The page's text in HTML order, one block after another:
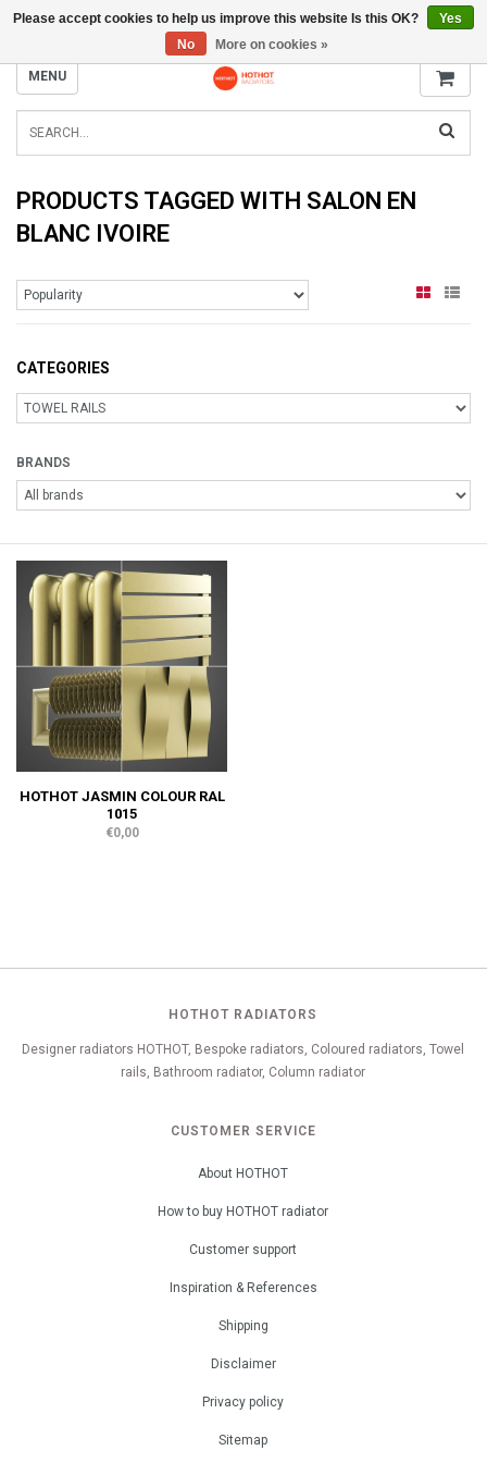
INFO@RADIATORS.SHOP
MENU
PRODUCTS TAGGED WITH SALON EN
BLANC IVOIRE
CATEGORIES
BRANDS
HOTHOT JASMIN COLOUR RAL
1015
€0,00
HOTHOT RADIATORS
Designer radiators HOTHOT, Bespoke radiators, Coloured radiators, Towel
rails, Bathroom radiator, Column radiator
CUSTOMER SERVICE
About HOTHOT
How to buy HOTHOT radiator
Customer support
Inspiration & References
Shipping
Disclaimer
Privacy policy
Sitemap
Please accept cookies to help us improve this website Is this OK?
Yes
No
More on cookies »